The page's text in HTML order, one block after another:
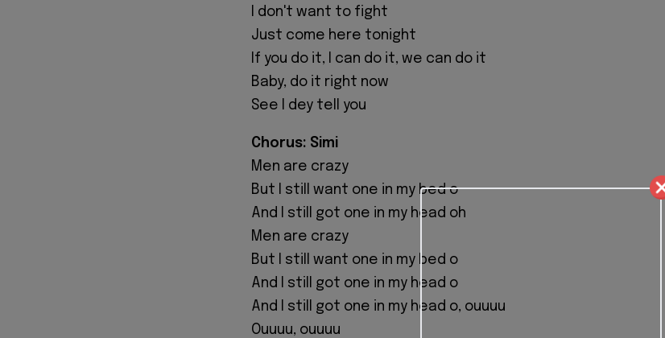
I don't want to fight
Just come here tonight
If you do it, I can do it, we can do it
Baby, do it right now
See I dey tell you
Chorus: Simi
Men are crazy
But I still want one in my bed o
And I still got one in my head oh
Men are crazy
But I still want one in my bed o
And I still got one in my head o
And I still got one in my head o, ouuuu
Ouuuu, ouuuu